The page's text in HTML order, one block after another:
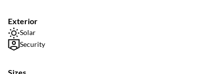
Exterior
Solar
Security